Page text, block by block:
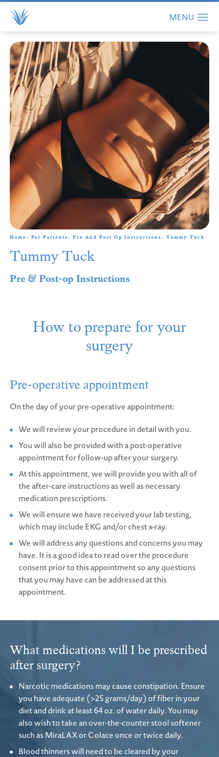
Home For Patients Pre And Post Op Instructions Tummy Tuck
Tummy Tuck
Pre & Post-op Instructions
How to prepare for your
surgery
Pre-operative appointment
On the day of your pre-operative appointment:
We will review your procedure in detail with you.
You will also be provided with a post-operative
appointment for follow-up after your surgery.
At this appointment, we will provide you with all of
the after-care instructions as well as necessary
medication prescriptions.
We will ensure we have received your lab testing,
which may include EKG and/or chest x-ray.
We will address any questions and concerns you may
have. It is a good idea to read over the procedure
consent prior to this appointment so any questions
that you may have can be addressed at this
appointment.
What medications will I be prescribed
after surgery?
Narcotic medications may cause constipation. Ensure
you have adequate (>25 grams/day) of fiber in your
diet and drink at least 64 oz. of water daily. You may
also wish to take an over-the-counter stool softener
such as MiraLAX or Colace once or twice daily.
Blood thinners will need to be cleared by your